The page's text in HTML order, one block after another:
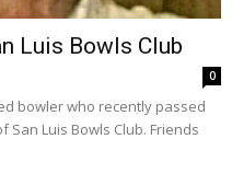
Luis Bowls Club
0
bowler who recently passed
San Luis Bowls Club. Friends